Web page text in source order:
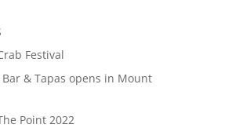
Festival
Bar & Tapas opens in Mount
Point 2022